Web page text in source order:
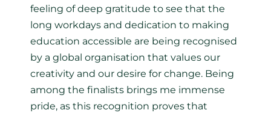
feeling of deep gratitude to see that the
long workdays and dedication to making
education accessible are being recognised
by a global organisation that values our
creativity and our desire for change. Being
among the finalists brings me immense
pride, as this recognition proves that